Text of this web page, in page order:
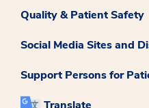
Quality & Patient Safety
Social Media Sites and
Support Persons for
Translate